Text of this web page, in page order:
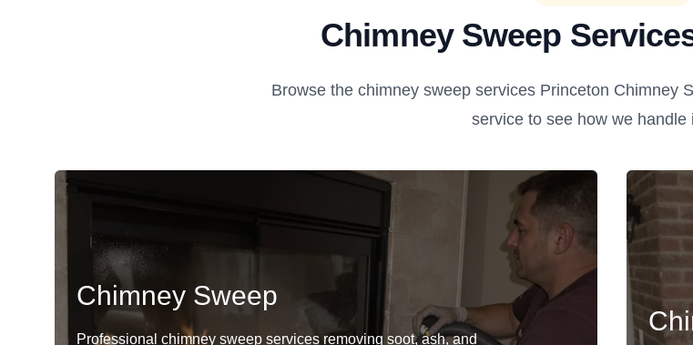
Chimney Sweep
Browse the chimney sweep services Princeton Chimney
service to see how we handle
Chimney Sweep
Professional chimney sweep services removing soot, ash, and